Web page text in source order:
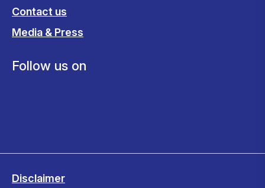
Contact us
Media & Press
Follow us on
Disclaimer